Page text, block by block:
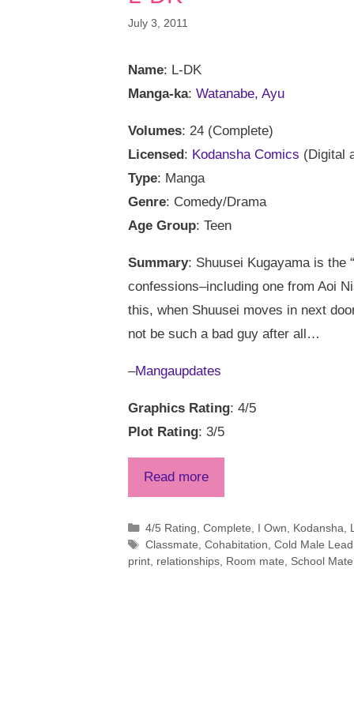
July 3, 2011
Name: L-DK
Manga-ka: Watanabe, Ayu
Volumes: 24 (Complete)
Licensed : Kodansha Comics (Digital
Type: Manga
Genre: Comedy/Drama
Age Group: Teen
Summary: Shuusei Kugayama is the
confessions–including one from Aoi
this, when Shuusei moves in next
not be such a bad guy after all…
–Mangaupdates
Graphics Rating: 4/5
Plot Rating: 3/5
Read more
Categories
4/5 Rating Complete I Own Kodansha
Tags
Classmate Cohabitation Cold Male Lead
print relationships Room mate School Mate